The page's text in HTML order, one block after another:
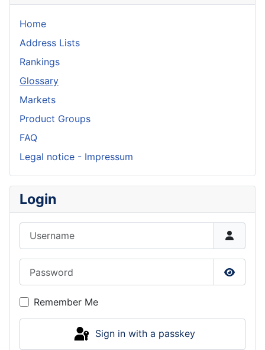
Home
Address Lists
Rankings
Glossary
Markets
Product Groups
FAQ
Legal notice - Impressum
Login
Show
Remember Me
Sign in with a passkey